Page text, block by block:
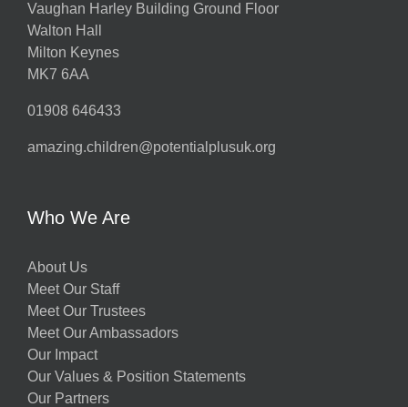
Vaughan Harley Building Ground Floor
Walton Hall
Milton Keynes
MK7 6AA
01908 646433
amazing.children@potentialplusuk.org
Who We Are
About Us
Meet Our Staff
Meet Our Trustees
Meet Our Ambassadors
Our Impact
Our Values & Position Statements
Our Partners